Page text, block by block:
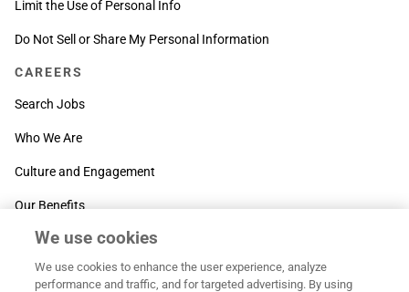
Limit the Use of Personal Info
Do Not Sell or Share My Personal Information
CAREERS
Search Jobs
Who We Are
Culture and Engagement
Our Benefits
SUPPORT
Contact Us
We use cookies
We use cookies to enhance the user experience, analyze
performance and traffic, and for targeted advertising. By using